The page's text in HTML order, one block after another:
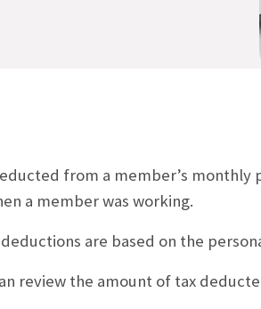
from a member’s
a member was working.
are based on the
review the amount of tax